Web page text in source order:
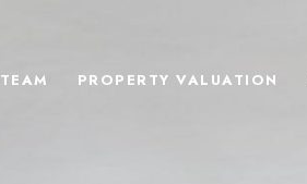
TEAM PROPERTY VALUATION